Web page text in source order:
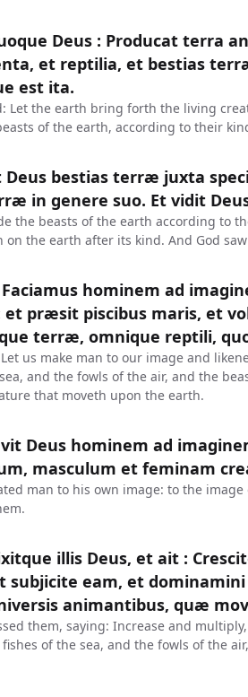
Deus : Producat terra
et reptilia, et bestias
est ita.
Let the earth bring forth the living
of the earth, according to their
Deus bestias terræ juxta
in genere suo. Et vidit
the beasts of the earth according to
on the earth after its kind. And God
hominem ad
et præsit piscibus maris, et
terræ, omnique reptili,
us make man to our image and
and the fowls of the air, and the
that moveth upon the earth.
Deus hominem ad
masculum et feminam
man to his own image: to the
illis Deus, et ait :
subjicite eam, et
animantibus, quæ
them, saying: Increase and
of the sea, and the fowls of the